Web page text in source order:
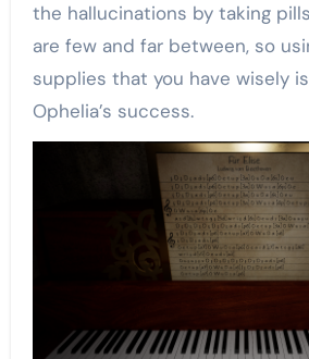
the hallucinations by taking
are few and far between, so
supplies that you have wisely
Ophelia’s success.